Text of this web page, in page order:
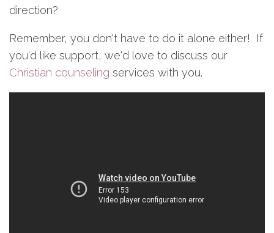
direction?
Remember, you don't have to do it alone either! If
you'd like support, we'd love to discuss our
Christian counseling services with you.